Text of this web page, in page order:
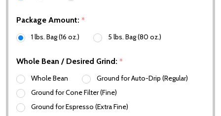
Package Amount: *
1 lbs. Bag (16 oz.) 5 lbs. Bag (80 oz.)
Whole Bean / Desired Grind: *
Whole Bean
Ground for Auto-Drip (Regular)
Ground for Cone Filter (Fine)
Ground for Espresso (Extra Fine)